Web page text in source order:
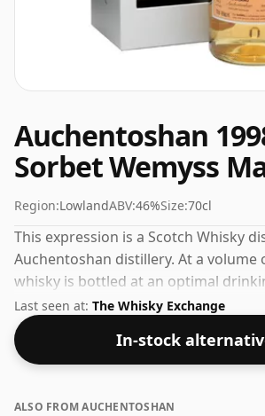
Auchentoshan
Sorbet Wemyss
Region:LowlandABV:46%Size:70cl
This expression is a Scotch Whisky
Auchentoshan distillery. At a volume
whisky is bottled at an optimal
Enjoyed neat or with a drop of water.
Last seen at: The Whisky Exchange
In-stock
ALSO FROM AUCHENTOSHAN